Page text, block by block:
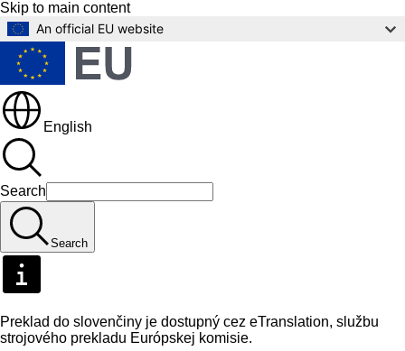
Skip to main content
An official EU website
English
Search
Search
Preklad do slovenčiny je dostupný cez eTranslation, službu
strojového prekladu Európskej komisie.